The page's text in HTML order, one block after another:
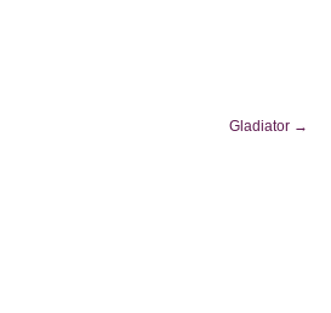
Gladiator →